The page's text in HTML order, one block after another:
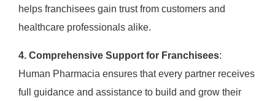
helps franchisees gain trust from customers and
healthcare professionals alike.
4. Comprehensive Support for Franchisees:
Human Pharmacia ensures that every partner receives
full guidance and assistance to build and grow their